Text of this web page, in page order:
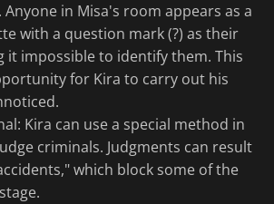
in Misa's room appears as a
with a question mark (?) as their
it impossible to identify them. This
for Kira to carry out his
Kira can use a special method in
criminals. Judgments can result
which block some of the